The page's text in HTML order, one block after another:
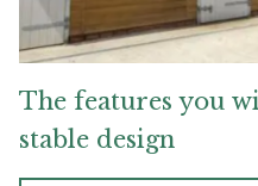
The features you
stable design